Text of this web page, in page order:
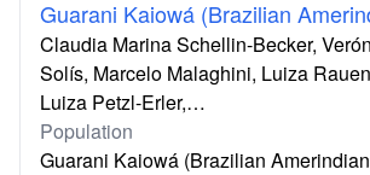
Guarani Kaiowá (Brazilian
Claudia Marina Schellin-Becker,
Solís, Marcelo Malaghini, Luiza
Luiza Petzl-Erler,…
Population
Guarani Kaiowá (Brazilian